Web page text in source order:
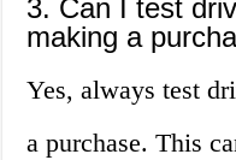
3. Can I test
making a
Yes, always test
a purchase. This